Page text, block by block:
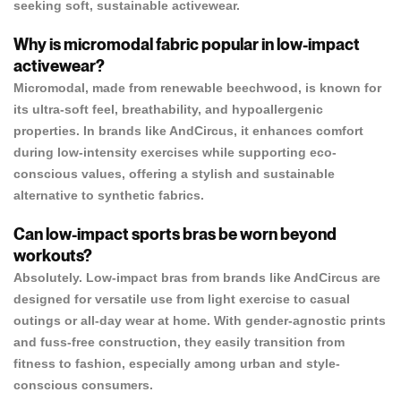
seeking soft, sustainable activewear.
Why is micromodal fabric popular in low-impact
activewear?
Micromodal, made from renewable beechwood, is known for
its ultra-soft feel, breathability, and hypoallergenic
properties. In brands like AndCircus, it enhances comfort
during low-intensity exercises while supporting eco-
conscious values, offering a stylish and sustainable
alternative to synthetic fabrics.
Can low-impact sports bras be worn beyond
workouts?
Absolutely. Low-impact bras from brands like AndCircus are
designed for versatile use from light exercise to casual
outings or all-day wear at home. With gender-agnostic prints
and fuss-free construction, they easily transition from
fitness to fashion, especially among urban and style-
conscious consumers.